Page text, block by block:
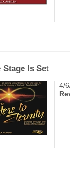
Stage Is Set
4/